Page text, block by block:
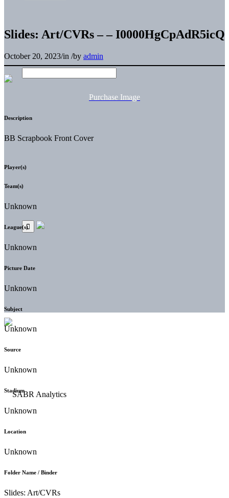
Slides: Art/CVRs – – I0000HgCpAdR5icQ
October 20, 2023/in /by admin
Purchase Image
Description
BB Scrapbook Front Cover
Player(s)
Team(s)
Unknown
League(s)
Unknown
Picture Date
Unknown
Subject
Unknown
Source
Unknown
Stadium
Unknown
Location
Unknown
Folder Name / Binder
Slides: Art/CVRs